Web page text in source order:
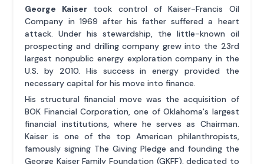
George Kaisertook control of Kaiser-Francis Oil
Company in 1969 after his father suffered a heart
attack. Under his stewardship, the little-known oil
prospecting and drilling company grew into the 23rd
largest nonpublic energy exploration company in the
U.S. by 2010. His success in energy provided the
necessary capital for his move into finance.
His structural financial move was the acquisition of
BOK Financial Corporation, one of Oklahoma's largest
financial institutions, where he serves as Chairman.
Kaiser is one of the top American philanthropists,
famously signing The Giving Pledge and founding the
George Kaiser Family Foundation (GKFF), dedicated to